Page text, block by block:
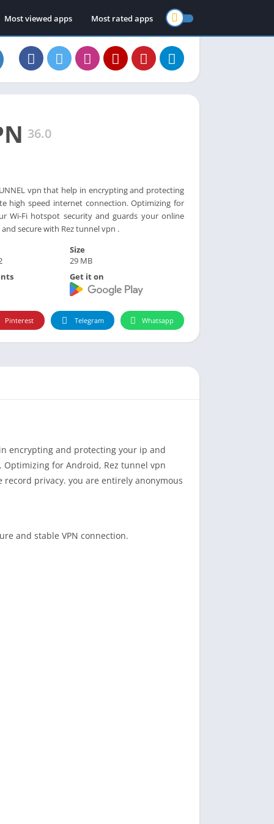
Most viewed apps Most rated apps
36.0
vpn that help in encrypting and protecting
high speed internet connection. Optimizing for
Wi-Fi hotspot security and guards your online
secure with Rez tunnel vpn .
Size
29 MB
Get it on
Pinterest Telegram Whatsapp
in encrypting and protecting your ip and
for Android, Rez tunnel vpn
privacy. you are entirely anonymous
and stable VPN connection.